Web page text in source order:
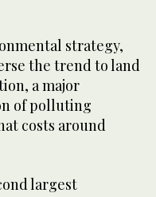
strategy,
the trend to land
a major
of polluting
costs around
largest